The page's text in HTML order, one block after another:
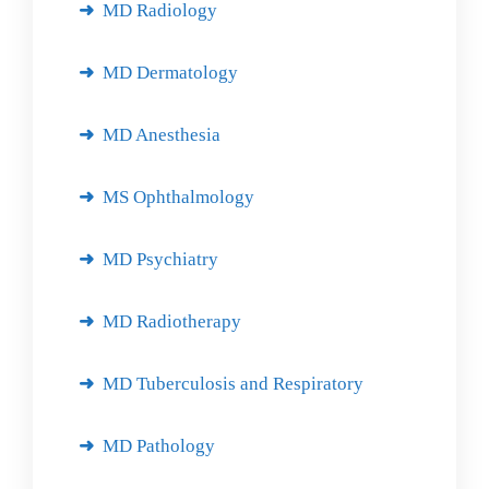
MD Radiology
MD Dermatology
MD Anesthesia
MS Ophthalmology
MD Psychiatry
MD Radiotherapy
MD Tuberculosis and Respiratory
MD Pathology